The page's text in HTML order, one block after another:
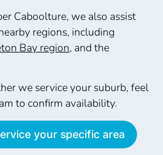
Caboolture, we also assist
regions, including
Bay region, and the
we service your suburb, feel
to confirm availability.
your specific area